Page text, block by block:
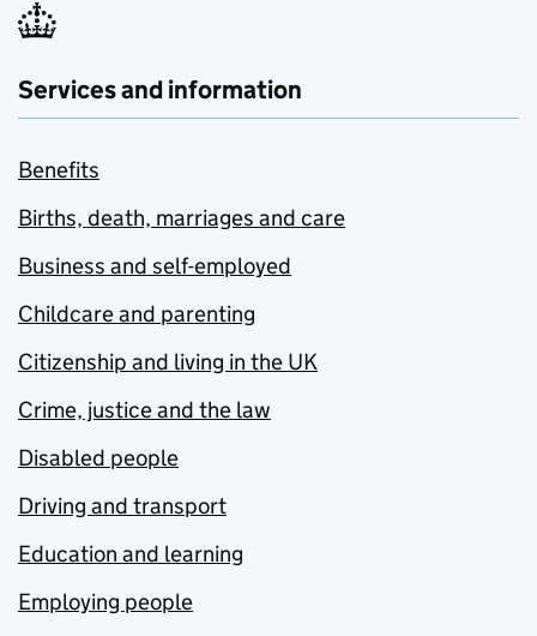
Services and information
Benefits
Births, death, marriages and care
Business and self-employed
Childcare and parenting
Citizenship and living in the UK
Crime, justice and the law
Disabled people
Driving and transport
Education and learning
Employing people